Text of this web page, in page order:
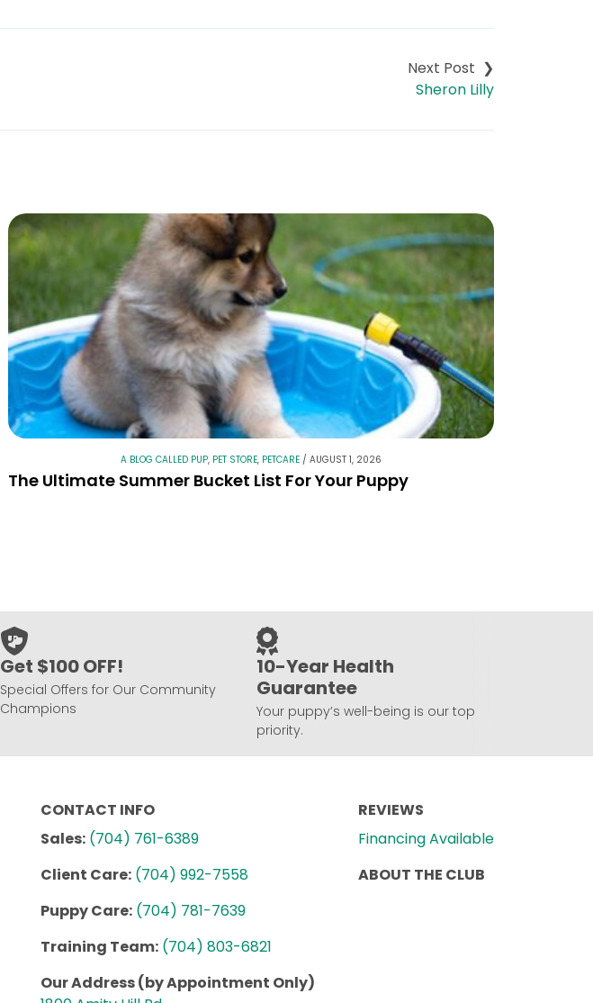
Sheron Lilly
A BLOG CALLED PUP, PET STORE, PETCARE /AUGUST 1, 2026
The Ultimate Summer Bucket List For Your Puppy
Get $100 OFF!
Special Offers for Our Community
Champions
10-Year Health
Guarantee
Your puppy’s well-being is our top
priority.
CONTACT INFO
Sales: (704) 761-6389
Client Care: (704) 992-7558
Puppy Care: (704) 781-7639
Training Team: (704) 803-6821
Our Address (by Appointment Only)
REVIEWS
Financing Available
ABOUT THE CLUB